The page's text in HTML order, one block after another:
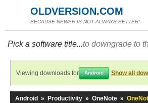
OLDVERSION.COM
BECAUSE NEWER IS NOT ALWAYS BETTER!
Pick a software title...to downgrade to
Viewing downloads for Android Show all
Android » Productivity » OneNote »